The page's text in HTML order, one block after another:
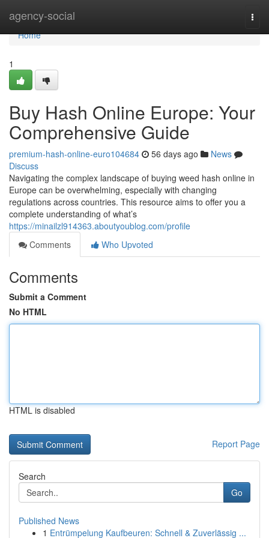
agency-social
Home
Home
1
Buy Hash Online Europe: Your
Comprehensive Guide
premium-hash-online-euro104684 56 days ago
News
Discuss
Navigating the complex landscape of buying weed hash online in
Europe can be overwhelming, especially with changing
regulations across countries. This resource aims to offer you a
complete understanding of what’s
https://minailzl914363.aboutyoublog.com/profile
Comments
Who Upvoted
Comments
Submit a Comment
No HTML
HTML is disabled
Report Page
Search
Go
Published News
1 Entrümpelung Kaufbeuren: Schnell & Zuverlässig ...